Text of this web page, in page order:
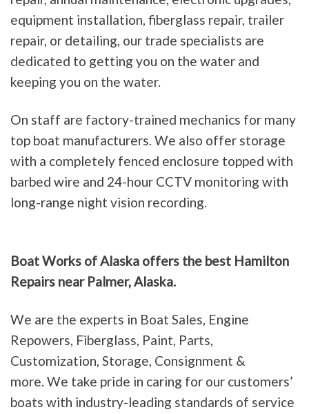
equipment installation, fiberglass repair, trailer
repair, or detailing, our trade specialists are
dedicated to getting you on the water and
keeping you on the water.
On staff are factory-trained mechanics for many
top boat manufacturers. We also offer storage
with a completely fenced enclosure topped with
barbed wire and 24-hour CCTV monitoring with
long-range night vision recording.
Boat Works of Alaska offers the best Hamilton
Repairs near Palmer, Alaska.
We are the experts in Boat Sales, Engine
Repowers, Fiberglass, Paint, Parts,
Customization, Storage, Consignment &
more. We take pride in caring for our customers’
boats with industry-leading standards of service